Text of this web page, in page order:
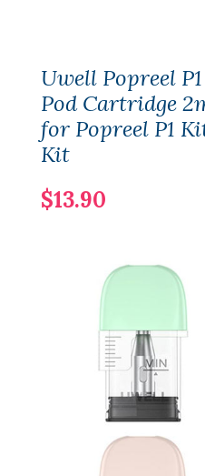
Uwell Popreel
Pod Cartridge
for Popreel P1
Kit
$13.90